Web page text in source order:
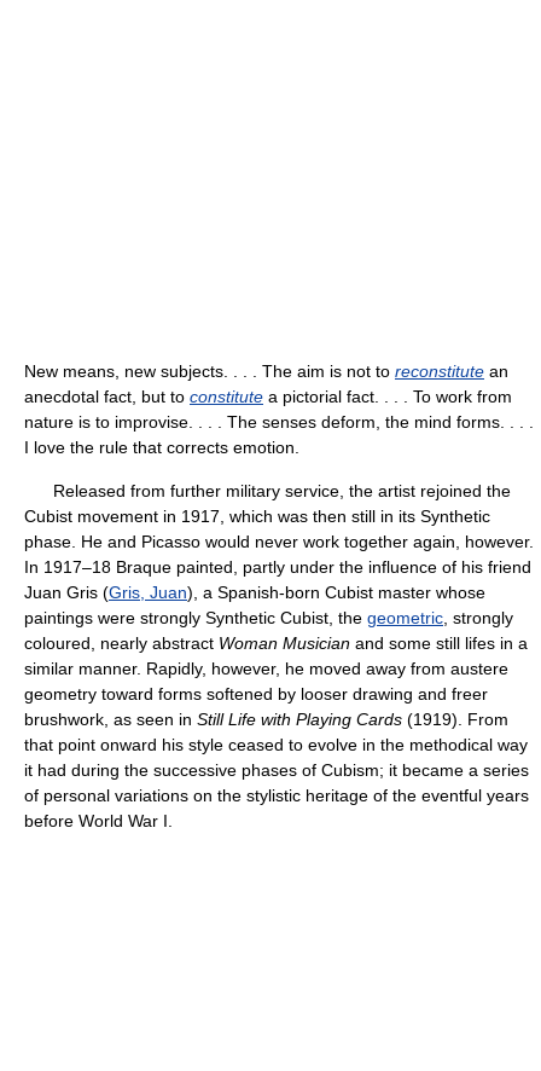
New means, new subjects. . . . The aim is not to reconstitute an
anecdotal fact, but to constitute a pictorial fact. . . . To work from
nature is to improvise. . . . The senses deform, the mind forms. . . .
I love the rule that corrects emotion.
Released from further military service, the artist rejoined the
Cubist movement in 1917, which was then still in its Synthetic
phase. He and Picasso would never work together again, however.
In 1917–18 Braque painted, partly under the influence of his friend
Juan Gris (Gris, Juan), a Spanish-born Cubist master whose
paintings were strongly Synthetic Cubist, the geometric , strongly
coloured, nearly abstract Woman Musician and some still lifes in a
similar manner. Rapidly, however, he moved away from austere
geometry toward forms softened by looser drawing and freer
brushwork, as seen in Still Life with Playing Cards (1919). From
that point onward his style ceased to evolve in the methodical way
it had during the successive phases of Cubism; it became a series
of personal variations on the stylistic heritage of the eventful years
before World War I.